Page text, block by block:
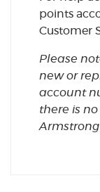
points
Customer
Please
new or
account
there is
Armstrong